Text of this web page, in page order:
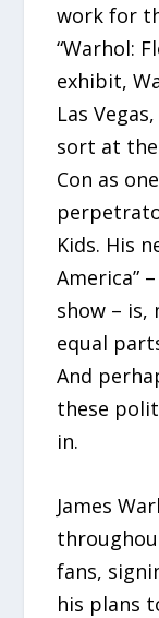
work for
“Warhol:
exhibit,
Las
sort at the
Con as
Kids. His
America”
show – is,
equal
And
these
in.
James
fans,
his plans